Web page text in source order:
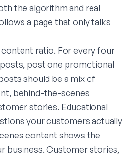
the algorithm and real
a page that only talks
content ratio. For every four
post one promotional
should be a mix of
behind-the-scenes
stories. Educational
your customers actually
content shows the
business. Customer stories,